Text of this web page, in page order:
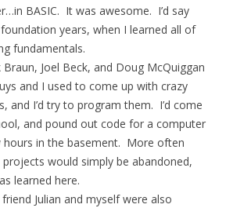
BASIC. It was awesome. I’d say
years, when I learned all of
fundamentals.
Joel Beck, and Doug McQuiggan
and I used to come up with crazy
and I’d try to program them. I’d come
and pound out code for a computer
hours in the basement. More often
would simply be abandoned,
learned here.
Julian and myself were also